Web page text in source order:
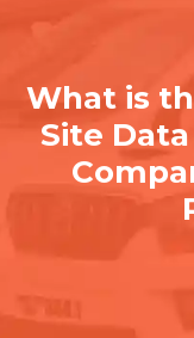
What is
Site